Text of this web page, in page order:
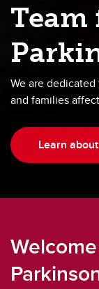
Advanced Planning
Research
Contact
Team
We are
and families
Learn